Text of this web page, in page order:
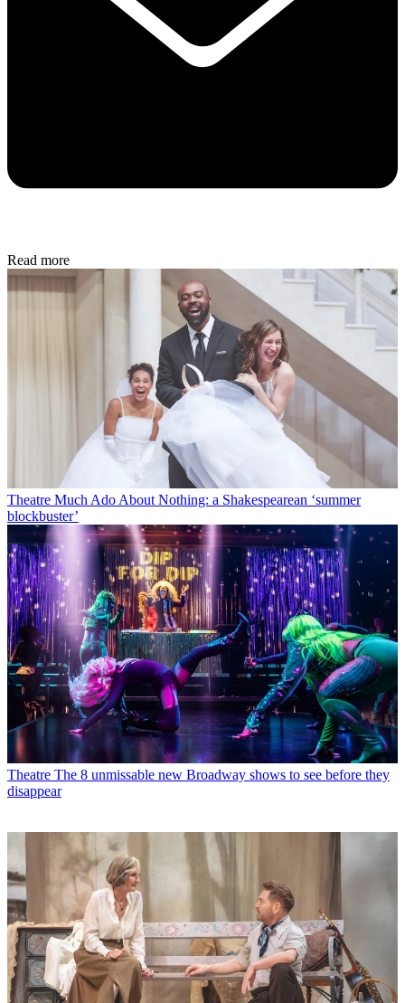
Read more
Theatre Much Ado About Nothing: a Shakespearean ‘summer
blockbuster’
Theatre The 8 unmissable new Broadway shows to see before they
disappear